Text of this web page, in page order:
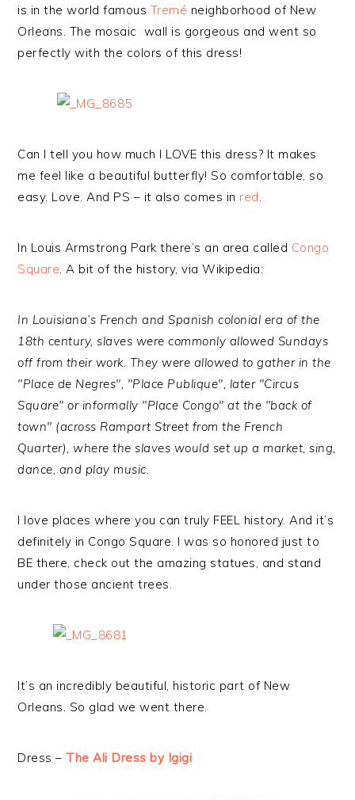
is in the world famous Tremé neighborhood of New
Orleans. The mosaic wall is gorgeous and went so
perfectly with the colors of this dress!
Can I tell you how much I LOVE this dress? It makes
me feel like a beautiful butterfly! So comfortable, so
easy. Love. And PS – it also comes in red.
In Louis Armstrong Park there’s an area called Congo
Square. A bit of the history, via Wikipedia:
In Louisiana’s French and Spanish colonial era of the
18th century, slaves were commonly allowed Sundays
off from their work. They were allowed to gather in the
"Place de Negres", "Place Publique", later "Circus
Square" or informally "Place Congo" at the "back of
town" (across Rampart Street from the French
Quarter), where the slaves would set up a market, sing,
dance, and play music.
I love places where you can truly FEEL history. And it’s
definitely in Congo Square. I was so honored just to
BE there, check out the amazing statues, and stand
under those ancient trees.
It’s an incredibly beautiful, historic part of New
Orleans. So glad we went there.
Dress – The Ali Dress by Igigi